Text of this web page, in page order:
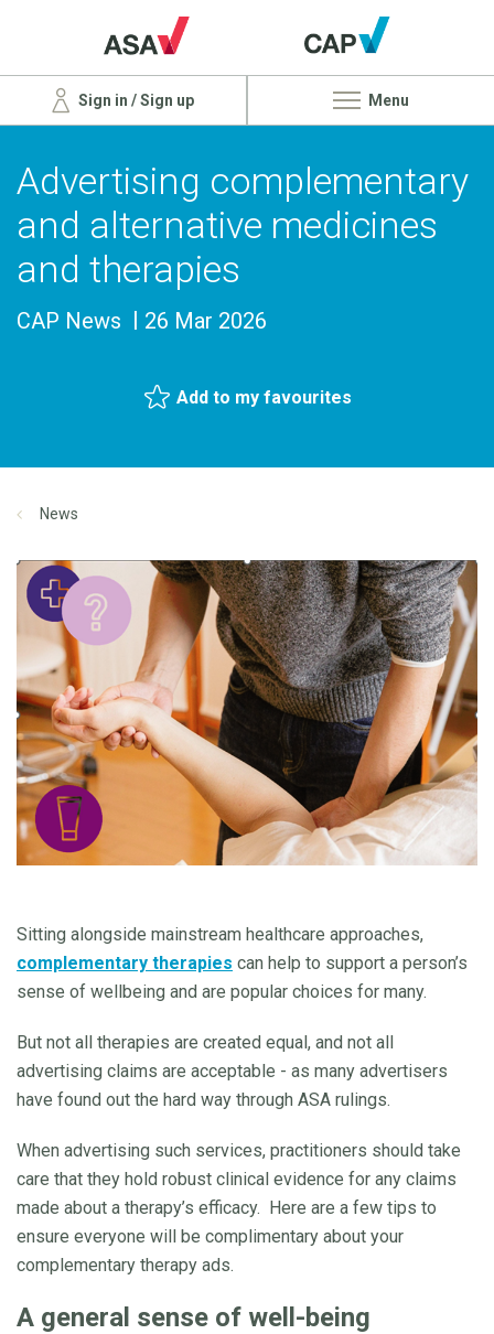
Sign in / Sign up Menu
Advertising complementary
and alternative medicines
and therapies
CAP News 26 Mar 2026
Add to my favourites
News
Sitting alongside mainstream healthcare approaches,
complementary therapies can help to support a person’s
sense of wellbeing and are popular choices for many.
But not all therapies are created equal, and not all
advertising claims are acceptable - as many advertisers
have found out the hard way through ASA rulings.
When advertising such services, practitioners should take
care that they hold robust clinical evidence for any claims
made about a therapy’s efficacy. Here are a few tips to
ensure everyone will be complimentary about your
complementary therapy ads.
A general sense of well-being